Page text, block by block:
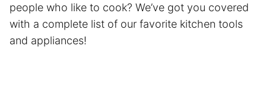
people who like to cook? We’ve got you covered
with a complete list of our favorite kitchen tools
and appliances!